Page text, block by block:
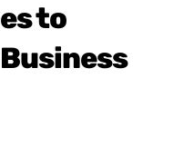
to